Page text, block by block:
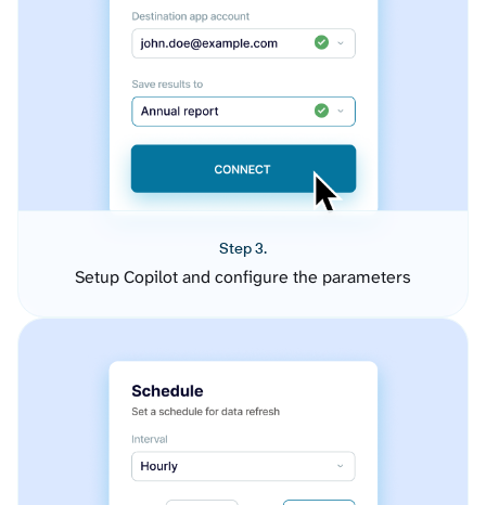
Step 3.
Setup Copilot and configure the parameters